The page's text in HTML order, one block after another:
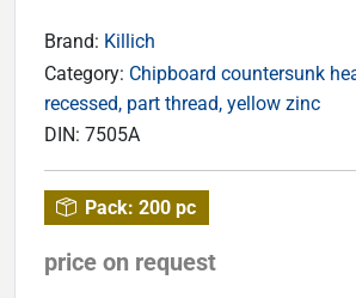
Brand: Killich
Category: Chipboard countersunk
recessed, part thread, yellow zinc
DIN: 7505A
Pack: 200 pc
price on request